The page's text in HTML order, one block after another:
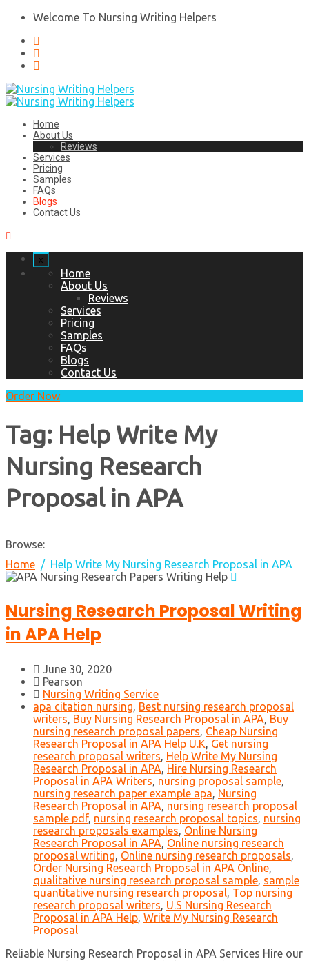
Welcome To Nursing Writing Helpers
Home
About Us
Reviews
Services
Pricing
Samples
FAQs
Blogs
Contact Us
x
Home
About Us
Reviews
Services
Pricing
Samples
FAQs
Blogs
Contact Us
Order Now
Tag: Help Write My
Nursing Research
Proposal in APA
Browse:
Home
Help Write My Nursing Research Proposal in APA
Nursing Research Proposal Writing
in APA Help
June 30, 2020
Pearson
Nursing Writing Service
apa citation nursing, Best nursing research proposal
writers, Buy Nursing Research Proposal in APA, Buy
nursing research proposal papers, Cheap Nursing
Research Proposal in APA Help U.K, Get nursing
research proposal writers, Help Write My Nursing
Research Proposal in APA, Hire Nursing Research
Proposal in APA Writers, nursing proposal sample,
nursing research paper example apa, Nursing
Research Proposal in APA, nursing research proposal
sample pdf, nursing research proposal topics, nursing
research proposals examples, Online Nursing
Research Proposal in APA, Online nursing research
proposal writing, Online nursing research proposals,
Order Nursing Research Proposal in APA Online,
qualitative nursing research proposal sample, sample
quantitative nursing research proposal, Top nursing
research proposal writers, U.S Nursing Research
Proposal in APA Help, Write My Nursing Research
Proposal
Reliable Nursing Research Proposal in APA Services Hire our